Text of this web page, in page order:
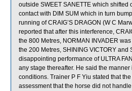
outside SWEET SANETTE which
contact with DIM SUM which in turn
running of CRAIG’S DRAGON (W C
reported that after this interference,
the 800 Metres, NORMAN INVADER
the 200 Metres, SHINING VICTORY
disappointing performance of ULTRA
any stage thereafter. He said the
conditions. Trainer P F Yiu stated that
assessment that the horse did not